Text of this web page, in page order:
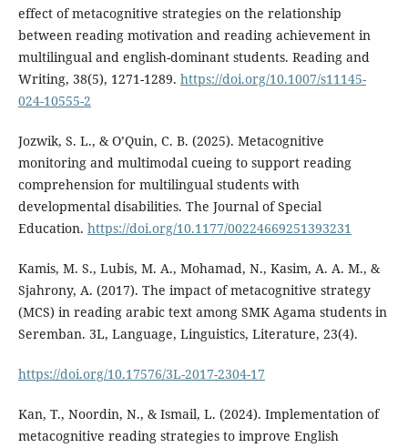
effect of metacognitive strategies on the relationship
between reading motivation and reading achievement in
multilingual and english-dominant students. Reading and
Writing, 38(5), 1271-1289. https://doi.org/10.1007/s11145-
024-10555-2
Jozwik, S. L., & O’Quin, C. B. (2025). Metacognitive
monitoring and multimodal cueing to support reading
comprehension for multilingual students with
developmental disabilities. The Journal of Special
Education. https://doi.org/10.1177/00224669251393231
Kamis, M. S., Lubis, M. A., Mohamad, N., Kasim, A. A. M., &
Sjahrony, A. (2017). The impact of metacognitive strategy
(MCS) in reading arabic text among SMK Agama students in
Seremban. 3L, Language, Linguistics, Literature, 23(4).
https://doi.org/10.17576/3L-2017-2304-17
Kan, T., Noordin, N., & Ismail, L. (2024). Implementation of
metacognitive reading strategies to improve English